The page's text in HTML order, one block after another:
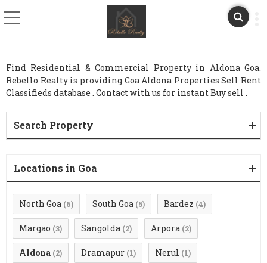
Find Residential & Commercial Property in Aldona Goa.
Rebello Realty is providing Goa Aldona Properties Sell Rent
Classifieds database . Contact with us for instant Buy sell .
Search Property
Locations in Goa
North Goa (6) South Goa (5) Bardez (4)
Margao (3) Sangolda (2) Arpora (2)
Aldona (2) Dramapur (1) Nerul (1)